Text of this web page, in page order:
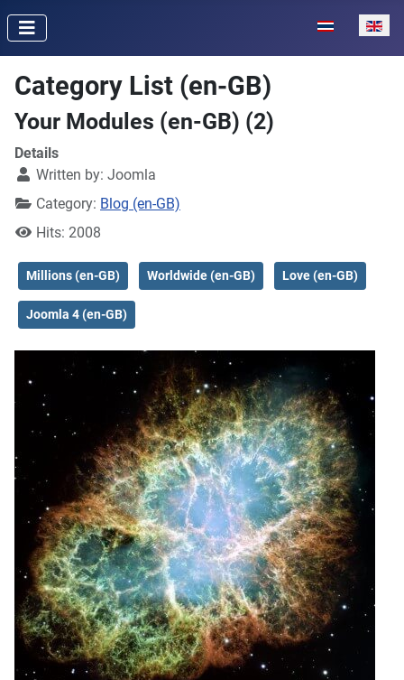
Select your
Category List (en-GB)
Your Modules (en-GB) (2)
Details
Written by: Joomla
Category: Blog (en-GB)
Hits: 2008
Millions (en-GB) Worldwide (en-GB) Love (en-GB)
Joomla 4 (en-GB)